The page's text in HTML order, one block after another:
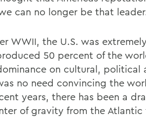
can no longer be that
WWII, the U.S. was extremely
50 percent of the
on cultural, political
no need convincing the
years, there has been a
of gravity from the